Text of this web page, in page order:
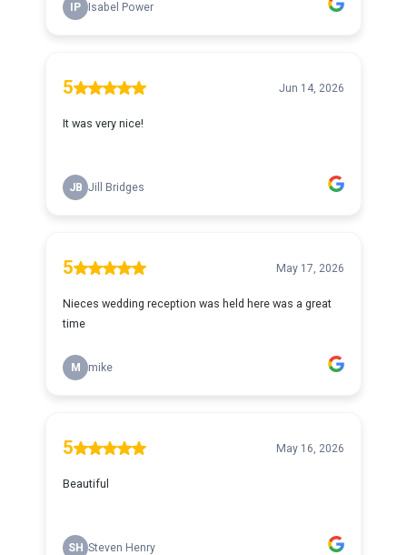
IP Isabel Power
5 Jun 14, 2026
It was very nice!
JB Jill Bridges
5 May 17, 2026
Nieces wedding reception was held here was a great
time
M mike
5 May 16, 2026
Beautiful
SH Steven Henry